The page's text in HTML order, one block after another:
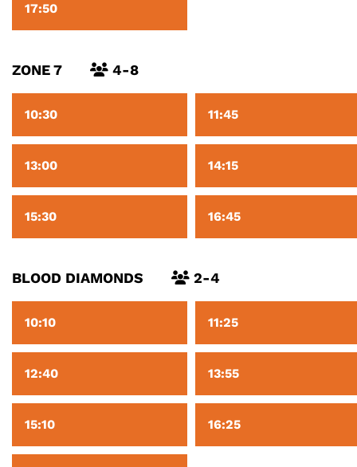
17:50
ZONE 7 4-8
10:30 11:45
13:00 14:15
15:30 16:45
BLOOD DIAMONDS 2-4
10:10 11:25
12:40 13:55
15:10 16:25